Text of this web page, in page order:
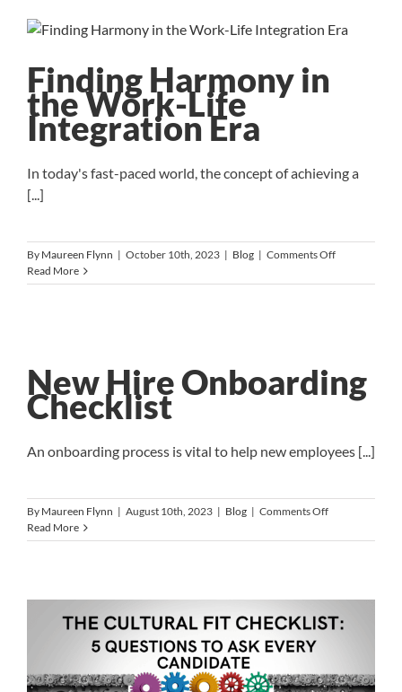
Driven
Finding Harmony in
the Work-Life
Integration Era
In today's fast-paced world, the concept of achieving a
[...]
By Maureen Flynn | October 10th, 2023 | Blog | Comments Offon
Harmony
Era
Read More
New Hire Onboarding
Checklist
An onboarding process is vital to help new employees [...]
By Maureen Flynn | August 10th, 2023 | Blog | Comments Offon
Hire
Read More